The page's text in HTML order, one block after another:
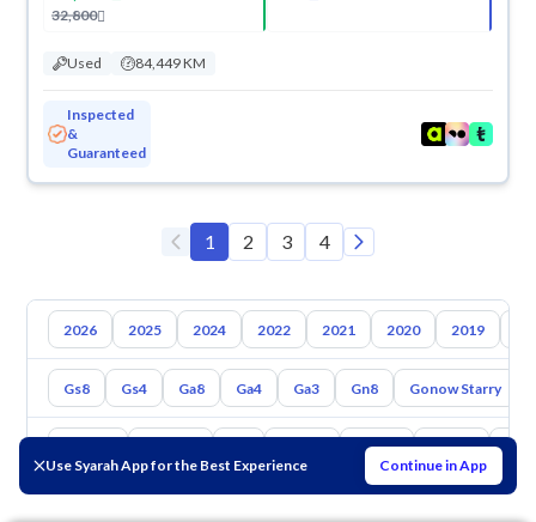
Use Syarah App for the Best Experience Continue in App
32,800
Used 84,449 KM
Inspected
&
Guaranteed
1 2 3 4
2026 2025 2024 2022 2021 2020 2019
Gs8 Gs4 Ga8 Ga4 Ga3 Gn8 Gonow Starry
Mazda Suzuki